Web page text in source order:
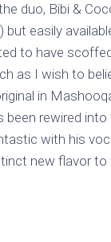
duo, Bibi &
but easily
to have
as I wish to
in
been rewired
with his
new flavor to